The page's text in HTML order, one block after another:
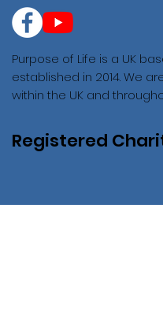
Purpose of Life is a UK
established in 2014. We
within the UK and
Registered